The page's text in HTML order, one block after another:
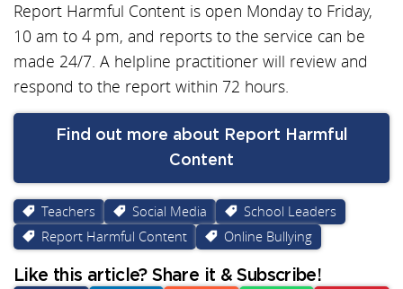
Report Harmful Content is open Monday to Friday,
10 am to 4 pm, and reports to the service can be
made 24/7. A helpline practitioner will review and
respond to the report within 72 hours.
Find out more about Report Harmful
Content
Teachers Social Media
School Leaders
Report Harmful Content
Online Bullying
Like this article? Share it & Subscribe!